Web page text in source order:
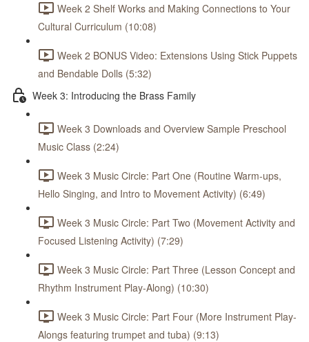
Week 2 Shelf Works and Making Connections to Your
Cultural Curriculum (10:08)
Week 2 BONUS Video: Extensions Using Stick Puppets
and Bendable Dolls (5:32)
Week 3: Introducing the Brass Family
Week 3 Downloads and Overview Sample Preschool
Music Class (2:24)
Week 3 Music Circle: Part One (Routine Warm-ups,
Hello Singing, and Intro to Movement Activity) (6:49)
Week 3 Music Circle: Part Two (Movement Activity and
Focused Listening Activity) (7:29)
Week 3 Music Circle: Part Three (Lesson Concept and
Rhythm Instrument Play-Along) (10:30)
Week 3 Music Circle: Part Four (More Instrument Play-
Alongs featuring trumpet and tuba) (9:13)